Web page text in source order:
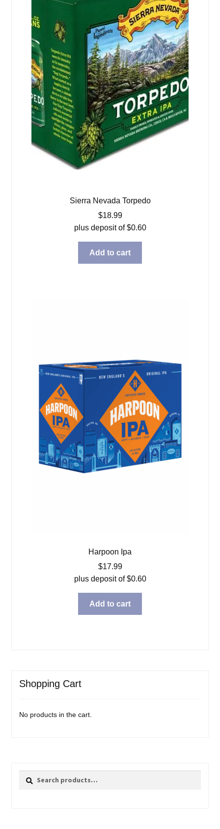
Sierra Nevada Torpedo
$18.99
plus deposit of$0.60
Add to cart
Harpoon Ipa
$17.99
plus deposit of$0.60
Add to cart
Shopping Cart
No products in the cart.
Search
Search